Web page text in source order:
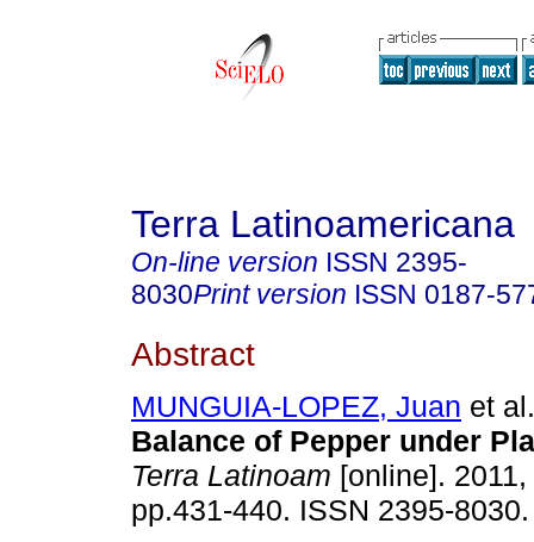
Terra Latinoamericana
On-line version ISSN 2395-
8030Print version ISSN 0187-
Abstract
MUNGUIA-LOPEZ, Juan et al.
Balance of Pepper under
Terra Latinoam [online].
pp.431-440. ISSN 2395-8030.